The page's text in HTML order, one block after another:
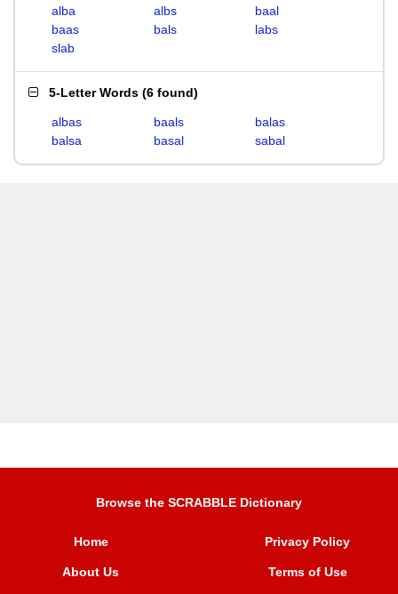
alba
albs
baal
baas
bals
labs
slab
5-Letter Words (6 found)
albas baals
balas
balsa
basal sabal
Browse the SCRABBLE Dictionary
Home
About Us
Privacy Policy
Terms of Use